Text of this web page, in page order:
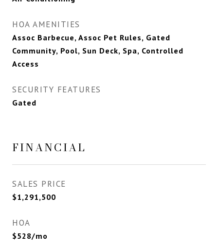
HOA AMENITIES
Assoc Barbecue, Assoc Pet Rules, Gated
Community, Pool, Sun Deck, Spa, Controlled
Access
SECURITY FEATURES
Gated
FINANCIAL
SALES PRICE
$1,291,500
HOA
$528/mo